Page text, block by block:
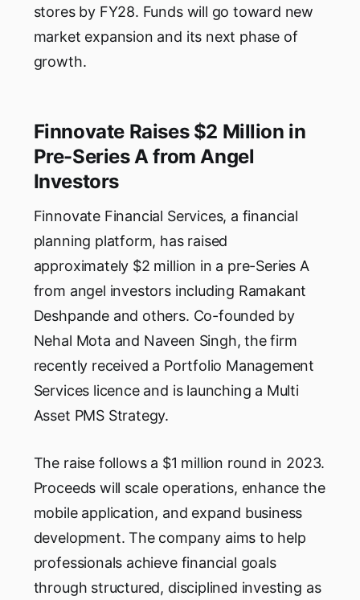
stores by FY28. Funds will go toward new
market expansion and its next phase of
growth.
Finnovate Raises $2 Million in
Pre-Series A from Angel
Investors
Finnovate Financial Services, a financial
planning platform, has raised
approximately $2 million in a pre-Series A
from angel investors including Ramakant
Deshpande and others. Co-founded by
Nehal Mota and Naveen Singh, the firm
recently received a Portfolio Management
Services licence and is launching a Multi
Asset PMS Strategy.
The raise follows a $1 million round in 2023.
Proceeds will scale operations, enhance the
mobile application, and expand business
development. The company aims to help
professionals achieve financial goals
through structured, disciplined investing as